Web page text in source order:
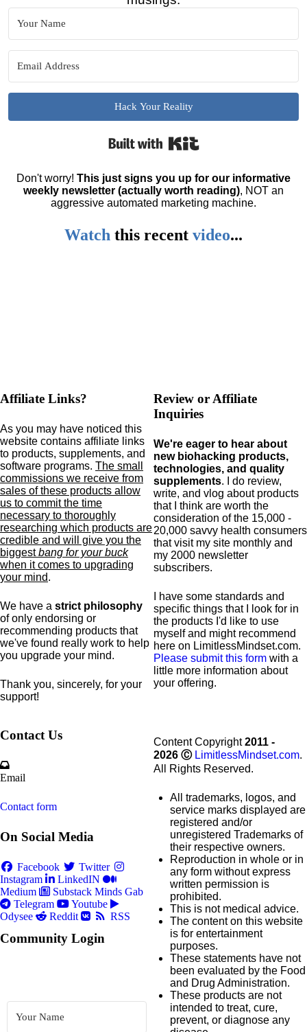
Hack Your Reality
Don't worry! This just signs you up for our informative
weekly newsletter (actually worth reading), NOT an
aggressive automated marketing machine.
Watch this recent video...
Affiliate Links?
As you may have noticed this
website contains affiliate links
to products, supplements, and
software programs. The small
commissions we receive from
sales of these products allow
us to commit the time
necessary to thoroughly
researching which products are
credible and will give you the
biggestbang for your buck
when it comes to upgrading
your mind.
We have a strict philosophy
of only endorsing or
recommending products that
we've found really work to help
you upgrade your mind.
Thank you, sincerely, for your
support!
Review or Affiliate
Inquiries
We're eager to hear about
new biohacking products,
technologies, and quality
supplements. I do review,
write, and vlog about products
that I think are worth the
consideration of the 15,000 -
20,000 savvy health consumers
that visit my site monthly and
my 2000 newsletter
subscribers.
I have some standards and
specific things that I look for in
the products I'd like to use
myself and might recommend
here on LimitlessMindset.com.
Please submit this form with a
little more information about
your offering.
Contact Us
Email
Contact form
On Social Media
Facebook
Twitter
Instagram
LinkedIN
Medium
Substack Minds Gab
Telegram
Youtube
Odysee
Reddit RSS
Community Login
Content Copyright2011 -
2026 Ⓒ LimitlessMindset.com.
All Rights Reserved.
All trademarks, logos, and
service marks displayed are
registered and/or
unregistered Trademarks of
their respective owners.
Reproduction in whole or in
any form without express
written permission is
prohibited.
This is not medical advice.
The content on this website
is for entertainment
purposes.
These statements have not
been evaluated by the Food
and Drug Administration.
These products are not
intended to treat, cure,
prevent, or diagnose any